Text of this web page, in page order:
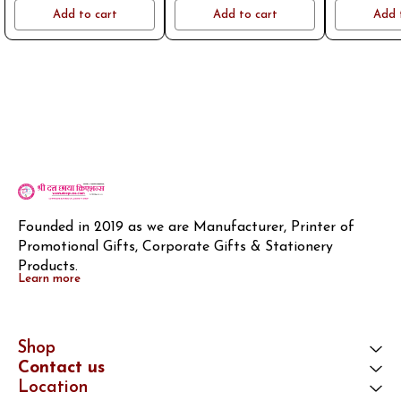
name or logo on whatsapp
Add to cart
name or logo on whatsapp
Add to cart
name or
Add
Founded in 2019 as we are Manufacturer, Printer of
Promotional Gifts, Corporate Gifts & Stationery
Products.
Learn more
Shop
Contact us
Location